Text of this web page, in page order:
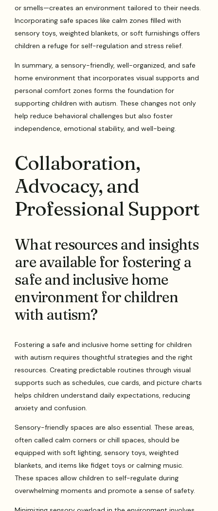
or smells—creates an environment tailored to their needs.
Incorporating safe spaces like calm zones filled with
sensory toys, weighted blankets, or soft furnishings offers
children a refuge for self-regulation and stress relief.
In summary, a sensory-friendly, well-organized, and safe
home environment that incorporates visual supports and
personal comfort zones forms the foundation for
supporting children with autism. These changes not only
help reduce behavioral challenges but also foster
independence, emotional stability, and well-being.
Collaboration,
Advocacy, and
Professional Support
What resources and insights
are available for fostering a
safe and inclusive home
environment for children
with autism?
Fostering a safe and inclusive home setting for children
with autism requires thoughtful strategies and the right
resources. Creating predictable routines through visual
supports such as schedules, cue cards, and picture charts
helps children understand daily expectations, reducing
anxiety and confusion.
Sensory-friendly spaces are also essential. These areas,
often called calm corners or chill spaces, should be
equipped with soft lighting, sensory toys, weighted
blankets, and items like fidget toys or calming music.
These spaces allow children to self-regulate during
overwhelming moments and promote a sense of safety.